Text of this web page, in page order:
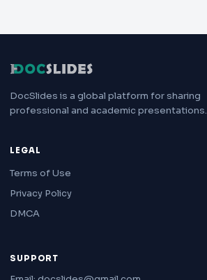
DocSlides is a global platform for sharing
professional and academic presentations.
LEGAL
Terms of Use
Privacy Policy
DMCA
SUPPORT